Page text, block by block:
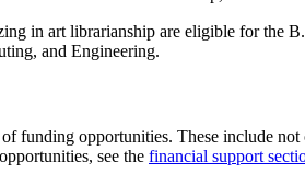
in art librarianship are eligible for
and Engineering.
funding opportunities. These include
see the financial support